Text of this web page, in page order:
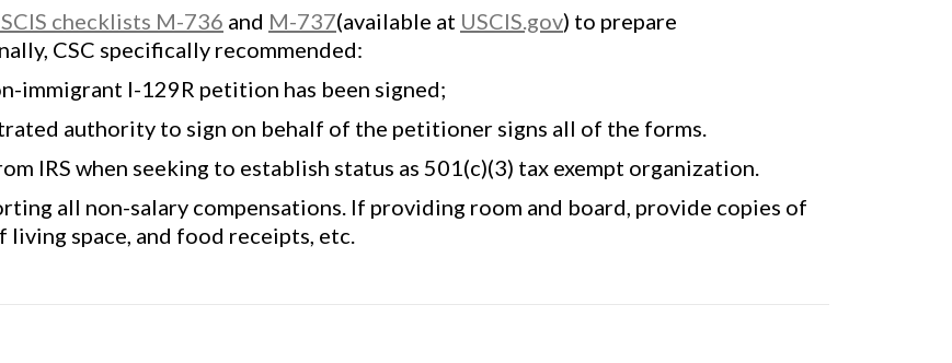
checklists M-736 and M-737(available at USCIS.gov) to prepare
CSC specifically recommended:
immigrant I-129R petition has been signed;
authority to sign on behalf of the petitioner signs all of the forms.
IRS when seeking to establish status as 501(c)(3) tax exempt organization.
all non-salary compensations. If providing room and board, provide copies of
space, and food receipts, etc.